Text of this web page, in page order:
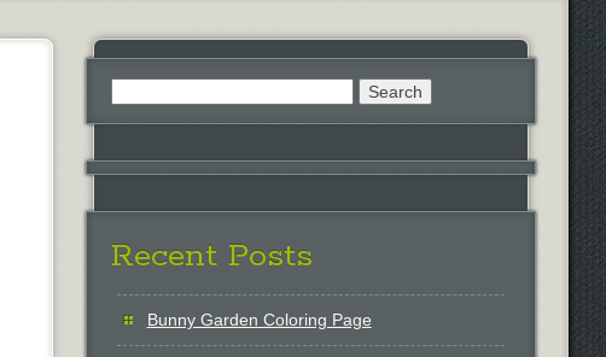
Recent Posts
Bunny Garden Coloring Page